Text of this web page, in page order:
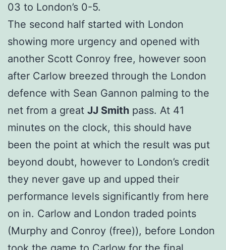
03 to London’s 0-5.
The second half started with London
showing more urgency and opened with
another Scott Conroy free, however soon
after Carlow breezed through the London
defence with Sean Gannon palming to the
net from a great JJ Smith pass. At 41
minutes on the clock, this should have
been the point at which the result was put
beyond doubt, however to London’s credit
they never gave up and upped their
performance levels significantly from here
on in. Carlow and London traded points
(Murphy and Conroy (free)), before London